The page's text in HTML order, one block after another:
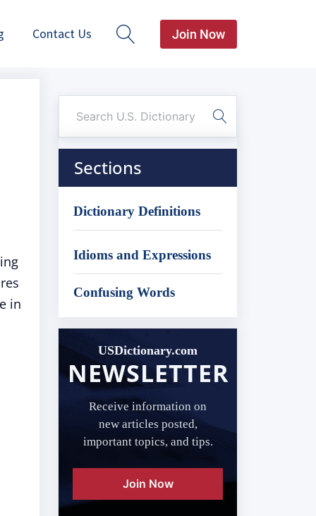
Contact Us Join Now
in
Sections
Dictionary Definitions
Idioms and Expressions
Confusing Words
USDictionary.com
NEWSLETTER
Receive information on
new articles posted,
important topics, and tips.
Join Now